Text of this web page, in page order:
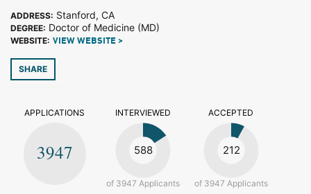
ADDRESS: Stanford, CA
DEGREE: Doctor of Medicine (MD)
WEBSITE: VIEW WEBSITE >
SHARE
APPLICATIONS
3947
INTERVIEWED
588
of 3947 Applicants
ACCEPTED
212
of 3947 Applicants